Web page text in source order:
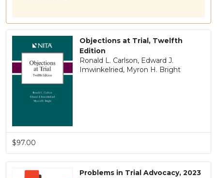
Objections at Trial, Twelfth
Edition
Ronald L. Carlson, Edward J.
Imwinkelried, Myron H. Bright
$97.00
Problems in Trial Advocacy, 2023